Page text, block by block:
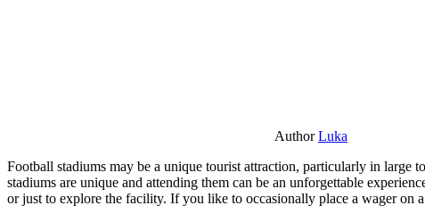
AuthorLuka
Football stadiums may be a unique tourist attraction, particularly in large
stadiums are unique and attending them can be an unforgettable
or just to explore the facility. If you like to occasionally place a wager on